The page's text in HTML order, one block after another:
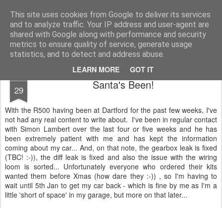
This site uses cookies from Google to deliver its services
and to analyze traffic. Your IP address and user-agent are
shared with Google along with performance and security
metrics to ensure quality of service, generate usage
statistics, and to detect and address abuse.
LEARN MORE GOT IT
2019 Caterham 270R Racing Blog Daniel French's third season of Caterham Racing. Competing in the 2019 Motul 270R Championship. This blog shows my full Caterham Journey from the build of the awesome R500 Duratec, the Academy Car in 2017, track day information, videos and race results.
29 Santa's Been!
With the R500 having been at Dartford for the past few weeks, I've
not had any real content to write about. I've been in regular contact
with Simon Lambert over the last four or five weeks and he has
been extremely patient with me and has kept the information
coming about my car... And, on that note, the gearbox leak is fixed
(TBC! :-)), the diff leak is fixed and also the issue with the wiring
loom is sorted... Unfortunately everyone who ordered their kits
wanted them before Xmas (how dare they :-)) , so I'm having to
wait until 5th Jan to get my car back - which is fine by me as I'm a
little 'short of space' in my garage, but more on that later...